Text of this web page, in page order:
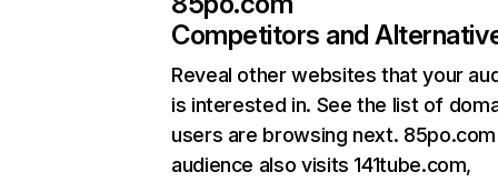
Competitors and
Reveal other websites that your
is interested in. See the list of
users are browsing next.
audience also visits 141tube.com,